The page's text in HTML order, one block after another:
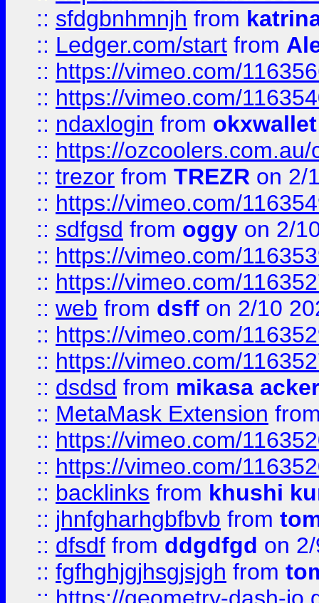
:: sfdgbnhmnjh from
:: Ledger.com/start from
:: https://vimeo.com/
:: https://vimeo.com/
:: ndaxlogin from
:: https://
:: trezor from TREZR on 2/
:: https://vimeo.com/
:: sdfgsd from oggy on 2/
:: https://vimeo.com/
:: https://vimeo.com/
:: web from dsff on 2/10
:: https://vimeo.com/
:: https://vimeo.com/
:: dsdsd from mikasa
:: MetaMask Extension
:: https://vimeo.com/
:: https://vimeo.com/
:: backlinks from khushi
:: jhnfgharhgbfbvb from
:: dfsdf from ddgdfgd on
:: fgfhghjgjhsgjsjgh from